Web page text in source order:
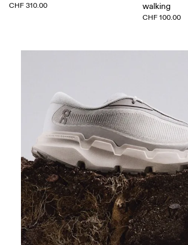
CHF 310.00
walking
CHF 100.00